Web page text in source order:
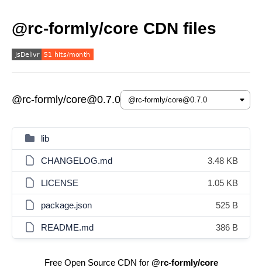
@rc-formly/core CDN files
@rc-formly/core@0.7.0
lib
CHANGELOG.md 3.48 KB
LICENSE 1.05 KB
package.json 525 B
README.md 386 B
Free Open Source CDN for @rc-formly/core